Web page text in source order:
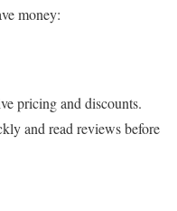
money:
pricing and discounts.
and read reviews before